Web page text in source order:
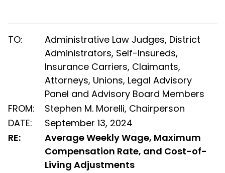
TO:
Administrative Law Judges, District
Administrators, Self-Insureds,
Insurance Carriers, Claimants,
Attorneys, Unions, Legal Advisory
Panel and Advisory Board Members
FROM:
Stephen M. Morelli, Chairperson
DATE:
September 13, 2024
RE:
Average Weekly Wage, Maximum
Compensation Rate, and Cost-of-
Living Adjustments